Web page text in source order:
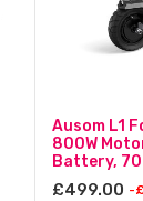
Ausom L1
800W
Battery,
£499.00 -